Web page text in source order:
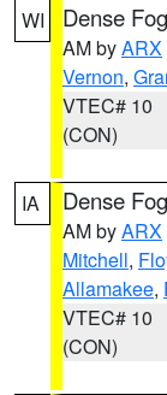
WI Dense
AM byARX
Vernon,
VTEC# 10
(CON)
IA Dense
AM byARX
Mitchell,
Allamakee,
VTEC# 10
(CON)